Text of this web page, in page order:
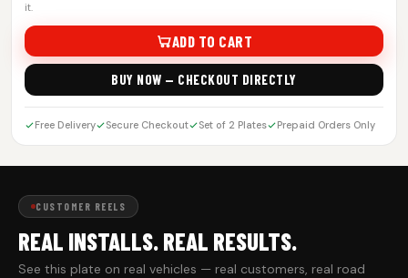
it.
ADD TO CART
BUY NOW — CHECKOUT DIRECTLY
Free Delivery Secure Checkout Set of 2 Plates Prepaid Orders Only
CUSTOMER REELS
REAL INSTALLS. REAL RESULTS.
See this plate on real vehicles — real customers, real road